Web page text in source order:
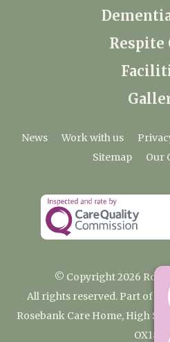
Respite
News Work with us
Sitemap
Our
© Copyright 2026
All rights reserved. Part of
Rosebank Care Home, High
OX18